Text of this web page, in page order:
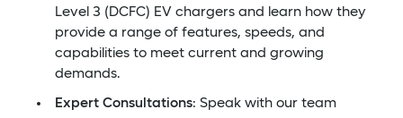
Level 3 (DCFC) EV chargers and learn how they
provide a range of features, speeds, and
capabilities to meet current and growing
demands.
Expert Consultations: Speak with our team